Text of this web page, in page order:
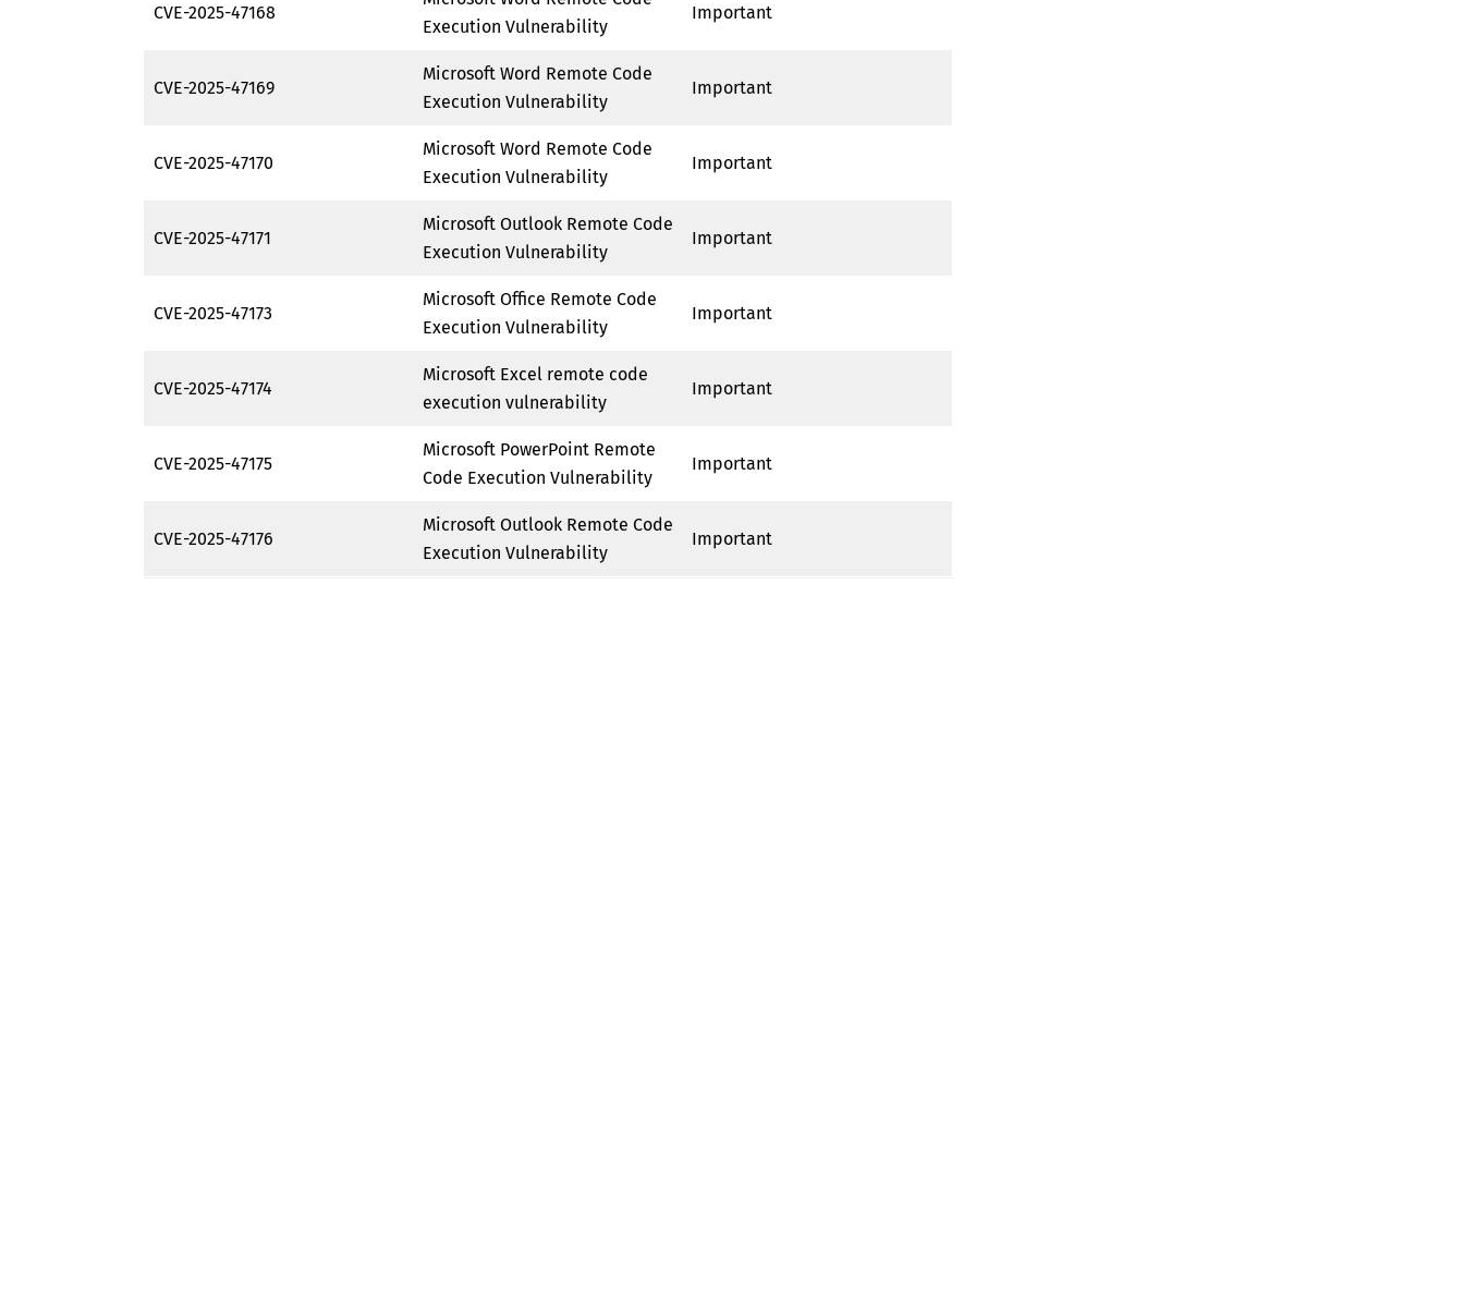
CVE-2025-47168
Execution Vulnerability
Important
CVE-2025-47169
Microsoft Word Remote Code
Execution Vulnerability
Important
CVE-2025-47170
Microsoft Word Remote Code
Execution Vulnerability
Important
CVE-2025-47171
Microsoft Outlook Remote Code
Execution Vulnerability
Important
CVE-2025-47173
Microsoft Office Remote Code
Execution Vulnerability
Important
CVE-2025-47174
Microsoft Excel remote code
execution vulnerability
Important
CVE-2025-47175
Microsoft PowerPoint Remote
Code Execution Vulnerability
Important
CVE-2025-47176
Microsoft Outlook Remote Code
Execution Vulnerability
Important